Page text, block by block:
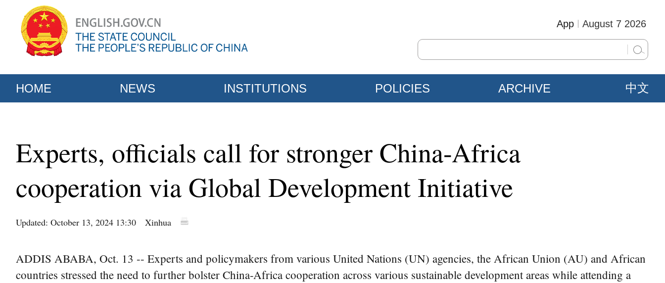
August 7 2026
App
HOME NEWS INSTITUTIONS POLICIES ARCHIVE 中文
Experts, officials call for stronger China-Africa
cooperation via Global Development Initiative
Updated: October 13, 2024 13:30 Xinhua
ADDIS ABABA, Oct. 13 -- Experts and policymakers from various United Nations (UN) agencies, the African Union (AU) and African
countries stressed the need to further bolster China-Africa cooperation across various sustainable development areas while attending a